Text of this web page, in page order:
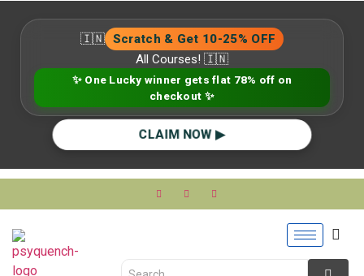
🇮🇳 Scratch & Get 10-25% OFF
All Courses! 🇮🇳
✨ One Lucky winner gets flat 78% off on
checkout ✨
CLAIM NOW ▶